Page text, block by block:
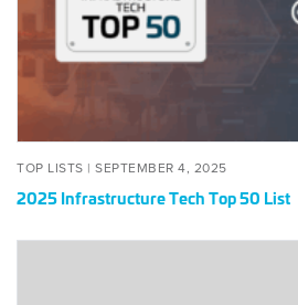
List
TOP LISTS | POSTED
SEPTEMBER 4, 2025SEPTEMBER
2025
2025 Infrastructure Tech Top 50 List